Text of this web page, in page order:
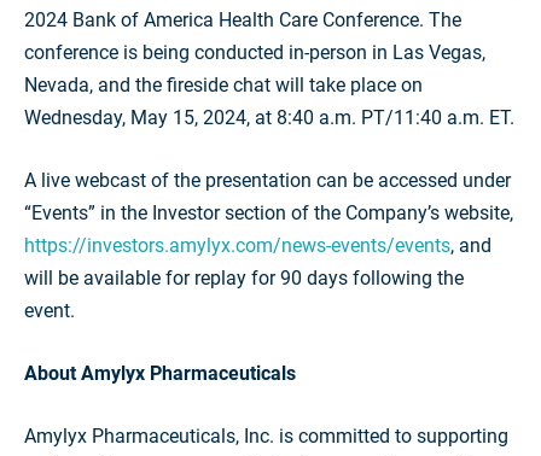
2024 Bank of America Health Care Conference. The
conference is being conducted in-person in Las Vegas,
Nevada, and the fireside chat will take place on
Wednesday, May 15, 2024, at 8:40 a.m. PT/11:40 a.m. ET.
A live webcast of the presentation can be accessed under
“Events” in the Investor section of the Company’s website,
https://investors.amylyx.com/news-events/events, and
will be available for replay for 90 days following the
event.
About Amylyx Pharmaceuticals
Amylyx Pharmaceuticals, Inc. is committed to supporting